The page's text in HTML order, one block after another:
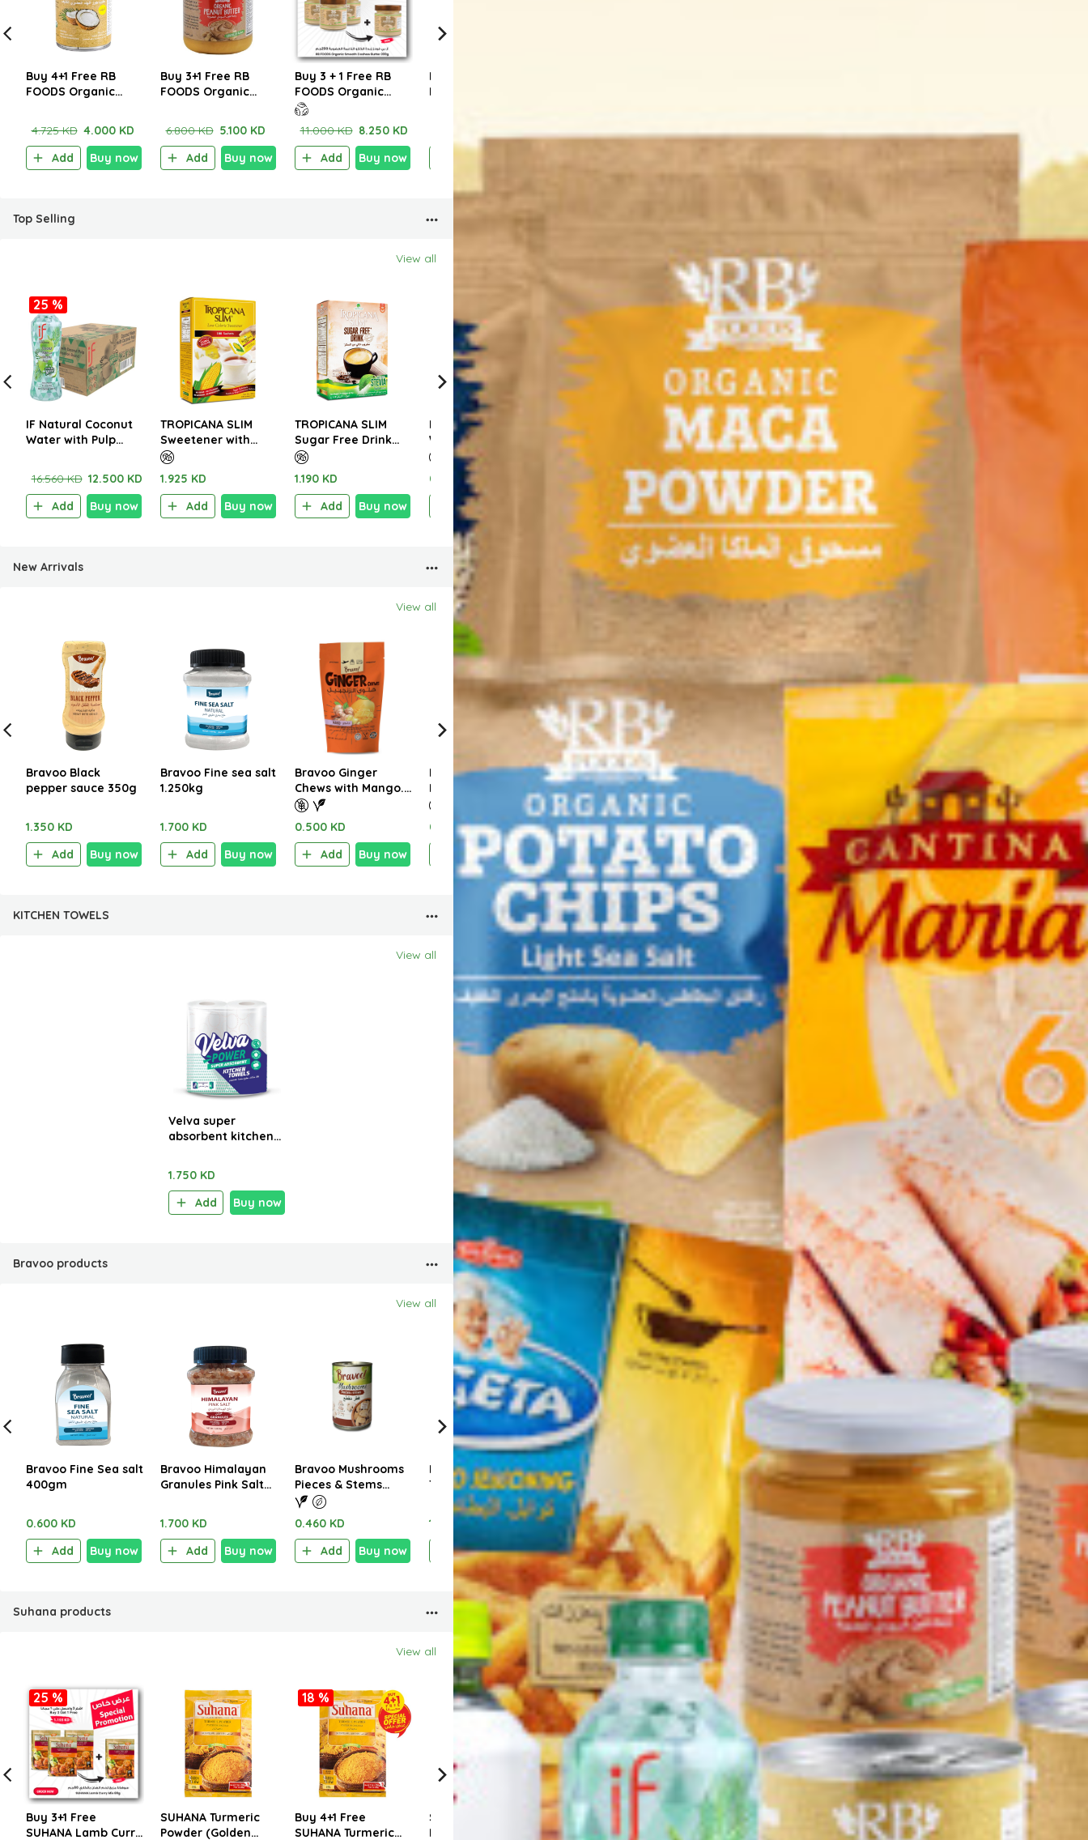
Buy 4+1 Free RB
FOODS Organic
4.725 KD 4.000 KD
Add
Buy now
Buy 3+1 Free RB
FOODS Organic
6.800 KD 5.100 KD
Add
Buy now
Buy 3 + 1 Free RB
FOODS Organic
Smooth Cashew
11.000 KD 8.250 KD
Add
Buy now
Buy 4+1 Free RB
FOODS Organic
Maker
4.600 KD
4.000 KD
11.800 KD 8.850 KD
2.000 KD
Buy now
Top Selling
View all
25 %
IF Natural Coconut
Water with Pulp
16.560 KD 12.500 KD
Add
Buy now
TROPICANA SLIM
Sweetener with
Sucralose 200g (100
1.925 KD
Add
Buy now
TROPICANA SLIM
Sugar Free Drink
Italian Café Latte
Sachet)
1.190 KD
Add
Buy now
IF Natural Coconut
Water w. Pulp 350ml
0.690 KD
Add
TROPICANA SLIM
Sweetener Zero
Calorie W.Stevia
150g (100 Sticks)
2.990 KD
Add
Buy now
CANTINA MARIA Flour
Tortillas Whole
Wheat Med 8 Pieces
320g
1.100 KD
Add
Buy now
TROPICANA SLIM
Sugar Free Drink
Cappuccino
W.Stevia 96g (8
Sachet)
1.190 KD
Add
Buy now
RB FOODS Organic
New Arrivals
View all
Bravoo Black
pepper sauce 350g
1.350 KD
Add
Buy now
Bravoo Fine sea salt
1.250kg
1.700 KD
Add
Buy now
Bravoo Ginger
Chews with Mango.
Gluten Free 63g
0.500 KD
Add
Buy now
Naks Chili & Lime
Potato Chips 40g
0.390 KD
Add
Buy now
RB FOODS HIGH
PROTEIN RED LENTIL
PASTA – GLUTEN
FREE 227g.
1.820 KD
Add
Buy now
Hanif Falafel
Poweder quick
1.150 KD
Add
Buy now
Bravoo Ginger
Chews with Lemon.
Gluten Free 63g.
0.500 KD
Add
Buy now
Naks Nachos Sweet
Chili 60g
0.450 KD
Add
Buy now
KITCHEN TOWELS
View all
Velva super
absorbent kitchen
1.750 KD
Add
Buy now
Bravoo products
View all
Bravoo Fine Sea salt
400gm
0.600 KD
Add
Buy now
Bravoo Himalayan
Granules Pink Salt
1.700 KD
Add
Buy now
Bravoo Mushrooms
Pieces & Stems
290g
0.460 KD
Add
Buy now
Bravoo Sesame
Tahini 500g
1.490 KD
Add
Buy now
Bravoo Fine sea salt
1.250kg
1.700 KD
Add
Buy now
Bravoo Black
pepper sauce 350g
Add
Buy now
Bravoo Ginger
Chews with Lemon.
Gluten Free 63g.
0.500 KD
Add
Buy now
Bravoo Fish sauce
350g
1.350 KD
Add
Buy now
Suhana products
View all
25 %
Buy 3+1 Free
SUHANA Lamb Curry
SUHANA Turmeric
Powder (Golden
18 %
Buy 4+1 Free
SUHANA Turmeric
SUHANA Shahi
Biryani Mix 50g
18 %
Buy 4+1 Free
SUHANA Coriander
18 %
Buy 4+1 Free
SUHANA Extra Hot
SUHANA Coriander
Powder 200g
Mix 80g